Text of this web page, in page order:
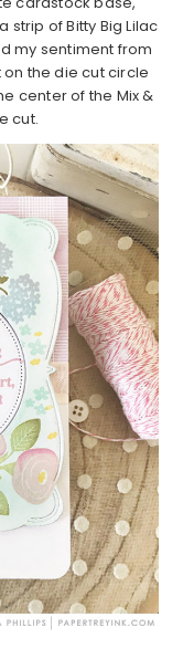
of Bitty Big Lilac
my sentiment from
on the die cut circle
center of the Mix &
cut.